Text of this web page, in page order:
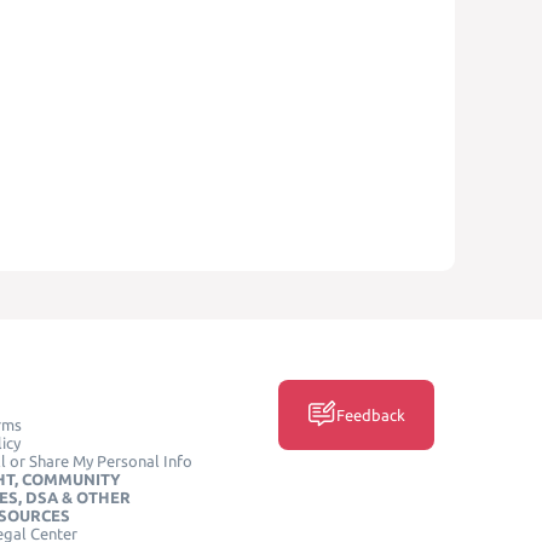
or Share My Personal Info
COMMUNITY
DSA & OTHER
Center
Feedback